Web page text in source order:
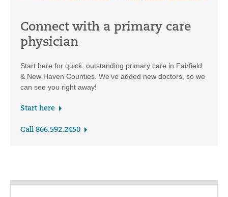
Connect with a primary care
physician
Start here for quick, outstanding primary care in Fairfield
& New Haven Counties. We’ve added new doctors, so we
can see you right away!
Start here
Call 866.592.2450